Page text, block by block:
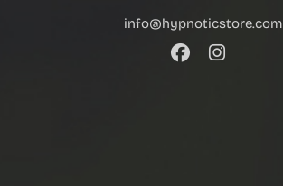
info@hypnoticstore.com